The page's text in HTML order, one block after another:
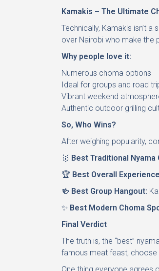
Kamakis – The Ultimate
Technically, Kamakis isn’t
over Nairobi who make the
Why people love it:
Numerous choma options
Ideal for groups and road
Vibrant weekend
Authentic outdoor grilling
So, Who Wins?
After weighing popularity,
🥇 Best Traditional Nyama
🏆 Best Overall
🍻 Best Group Hangout:
✨ Best Modern Choma
Final Verdict
The truth is, the “best”
famous meat feast, choose